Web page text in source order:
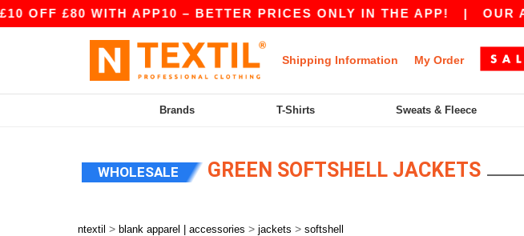
OFF £80 WITH APP10 – BETTER PRICES ONLY IN THE APP!| OUR
Shipping Information My Order
Brands T-Shirts Sweats & Fleece
WHOLESALE GREEN SOFTSHELL JACKETS
ntextil > blank apparel | accessories > jackets > softshell